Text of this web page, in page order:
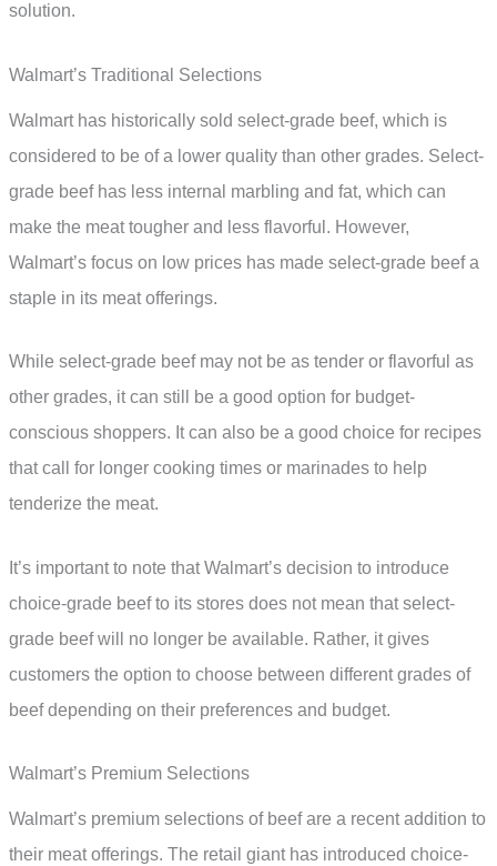
solution.
Walmart’s Traditional Selections
Walmart has historically sold select-grade beef, which is
considered to be of a lower quality than other grades. Select-
grade beef has less internal marbling and fat, which can
make the meat tougher and less flavorful. However,
Walmart’s focus on low prices has made select-grade beef a
staple in its meat offerings.
While select-grade beef may not be as tender or flavorful as
other grades, it can still be a good option for budget-
conscious shoppers. It can also be a good choice for recipes
that call for longer cooking times or marinades to help
tenderize the meat.
It’s important to note that Walmart’s decision to introduce
choice-grade beef to its stores does not mean that select-
grade beef will no longer be available. Rather, it gives
customers the option to choose between different grades of
beef depending on their preferences and budget.
Walmart’s Premium Selections
Walmart’s premium selections of beef are a recent addition to
their meat offerings. The retail giant has introduced choice-